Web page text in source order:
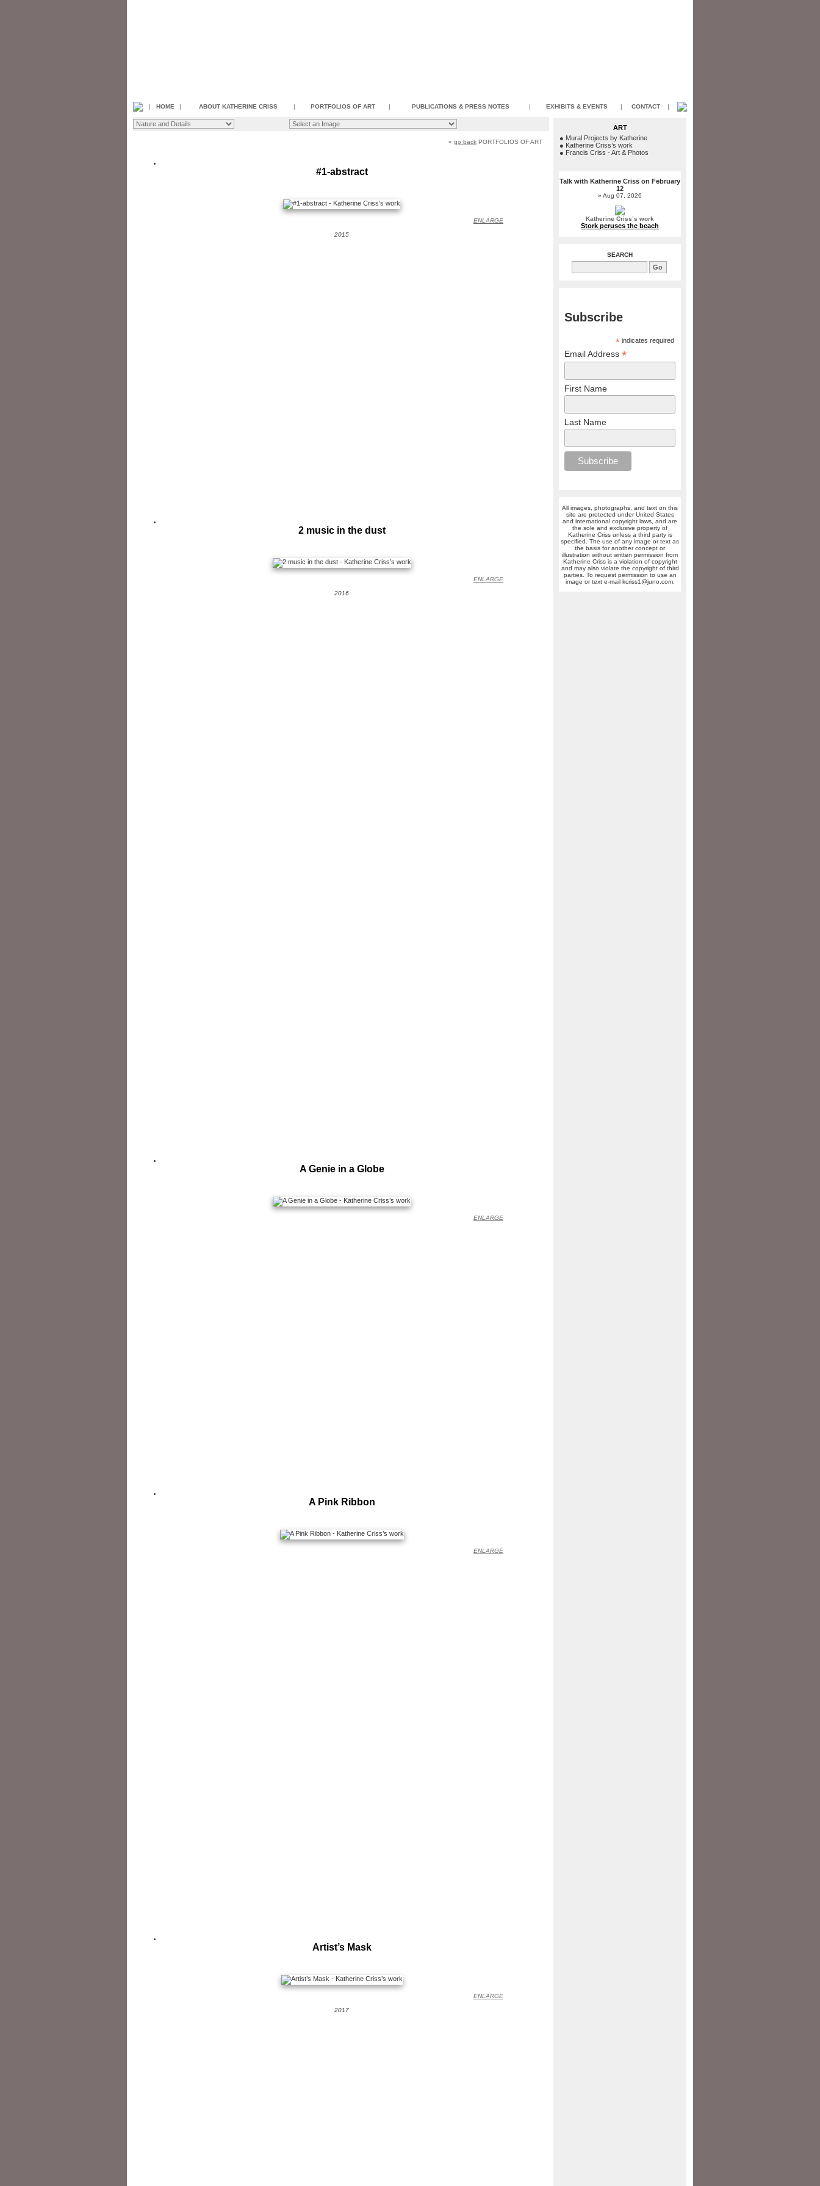
| HOME | ABOUT KATHERINE CRISS | PORTFOLIOS OF ART | PUBLICATIONS & PRESS NOTES | EXHIBITS & EVENTS | CONTACT |
« go back PORTFOLIOS OF ART
#1-abstract
ENLARGE
2015
2 music in the dust
ENLARGE
2016
A Genie in a Globe
ENLARGE
A Pink Ribbon
ENLARGE
Artist’s Mask
ENLARGE
2017
ART
● Mural Projects by Katherine
● Katherine Criss’s work
● Francis Criss - Art & Photos
Talk with Katherine Criss on February
12
» Aug 07, 2026
Katherine Criss’s work
Stork peruses the beach
SEARCH
Subscribe
* indicates required
Email Address *
First Name
Last Name
All images, photographs, and text on this
site are protected under United States
and international copyright laws, and are
the sole and exclusive property of
Katherine Criss unless a third party is
specified. The use of any image or text as
the basis for another concept or
illustration without written permission from
Katherine Criss is a violation of copyright
and may also violate the copyright of third
parties. To request permission to use an
image or text e-mail kcriss1@juno.com.